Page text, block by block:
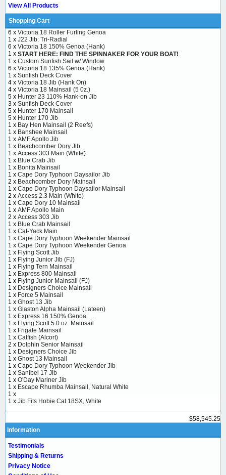
View All Products
Shopping Cart
6 x Victoria 18 Roller Furling Genoa
1 x J22 Jib: Tri-Radial
6 x Victoria 18 150% Genoa (Hank)
1 x START HERE: FIND THE SPINNAKER FOR YOUR BOAT!
1 x Custom Sunfish Sail w/ Window
6 x Victoria 18 135% Genoa (Hank)
1 x Sunfish Deck Cover
4 x Victoria 18 Jib (Hank On)
4 x Victoria 18 Mainsail (5 0z.)
5 x Hunter 23 110% Hank-on Jib
3 x Sunfish Deck Cover
5 x Hunter 170 Mainsail
5 x Hunter 170 Jib
1 x Bay Hen Mainsail (2 Reefs)
1 x Banshee Mainsail
1 x AMF Apollo Jib
1 x Beachcomber Dory Jib
1 x Access 303 Main (White)
1 x Blue Crab Jib
1 x Bonita Mainsail
1 x Cape Dory Typhoon Daysailor Jib
2 x Beachcomber Dory Mainsail
1 x Cape Dory Typhoon Daysailor Mainsail
2 x Access 2.3 Main (White)
1 x Cape Dory 10 Mainsail
1 x AMF Apollo Main
2 x Access 303 Jib
1 x Blue Crab Mainsail
1 x Cat-Yack Main
1 x Cape Dory Typhoon Weekender Mainsail
1 x Cape Dory Typhoon Weekender Genoa
1 x Flying Scott Jib
1 x Flying Junior Jib (FJ)
1 x Flying Tern Mainsail
1 x Express 800 Mainsail
1 x Flying Junior Mainsail (FJ)
1 x Designers Choice Mainsail
1 x Force 5 Mainsail
1 x Ghost 13 Jib
1 x Glaston Alpha Mainsail (Lateen)
1 x Express 16 150% Genoa
1 x Flying Scott 5.0 oz. Mainsail
1 x Frigate Mainsail
1 x Catfish (Alcort)
2 x Dolphin Senior Mainsail
1 x Designers Choice Jib
1 x Ghost 13 Mainsail
1 x Cape Dory Typhoon Weekender Jib
1 x Sanibel 17 Jib
1 x O'Day Mariner Jib
1 x Escape Rhumba Mainsail, Natural White
1 x
1 x Jib Fits Hobie Cat 18SX, White
$58,545.25
Information
Testimonials
Shipping & Returns
Privacy Notice